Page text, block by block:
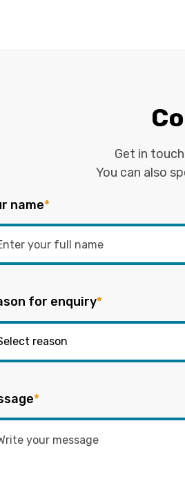
Get in
You can also
name*
for enquiry*
*